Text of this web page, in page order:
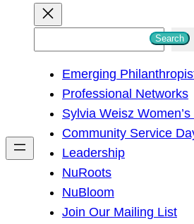
h
Search
Emerging
Professional Networks
Sylvia Weisz
Community Service
Leadership
NuRoots
NuBloom
Join Our Mailing List